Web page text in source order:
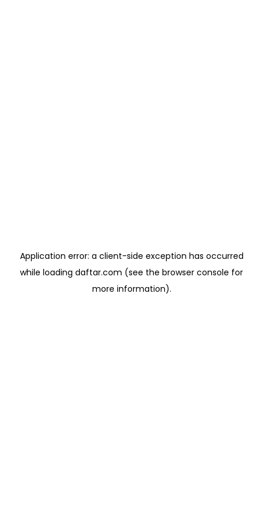
Application error: a client-side exception has occurred
while loading daftar.com (see the browser console for
more information).